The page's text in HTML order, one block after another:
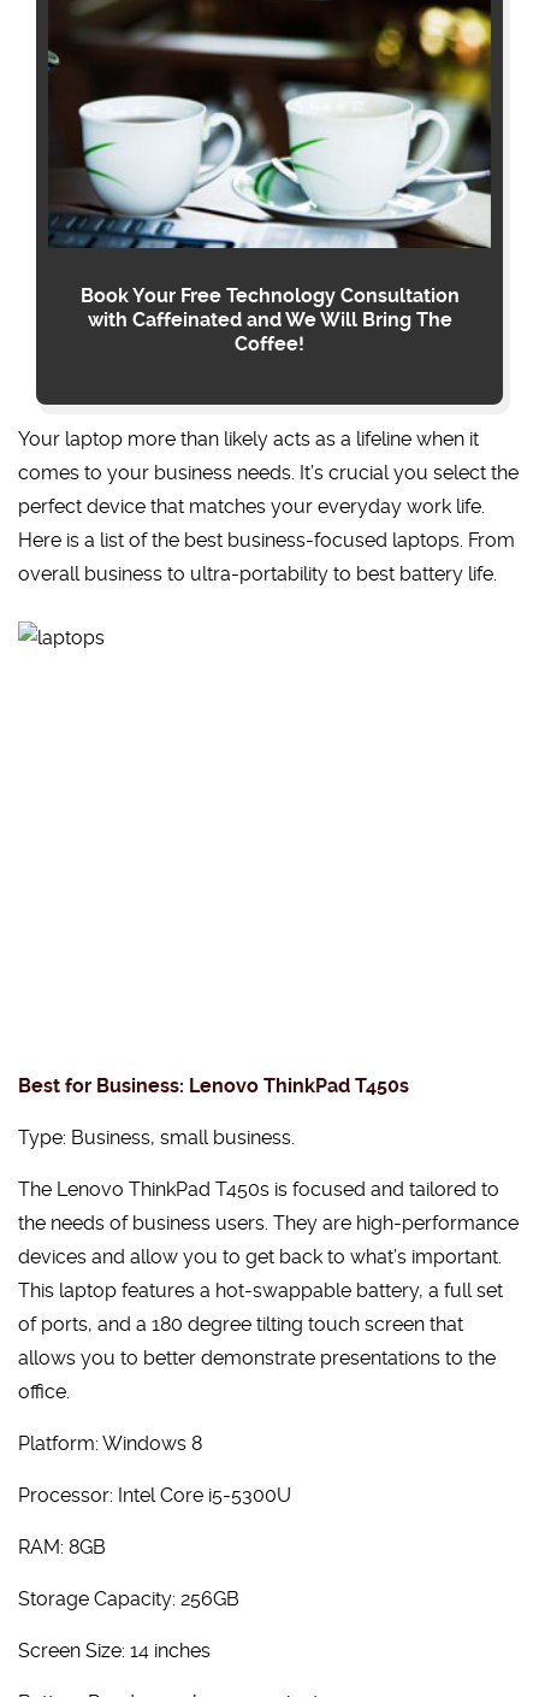
Book Your Free Technology Consultation
with Caffeinated and We Will Bring The
Coffee!
Your laptop more than likely acts as a lifeline when it
comes to your business needs. It’s crucial you select the
perfect device that matches your everyday work life.
Here is a list of the best business-focused laptops. From
overall business to ultra-portability to best battery life.
Best for Business: Lenovo ThinkPad T450s
Type: Business, small business.
The Lenovo ThinkPad T450s is focused and tailored to
the needs of business users. They are high-performance
devices and allow you to get back to what’s important.
This laptop features a hot-swappable battery, a full set
of ports, and a 180 degree tilting touch screen that
allows you to better demonstrate presentations to the
office.
Platform: Windows 8
Processor: Intel Core i5-5300U
RAM: 8GB
Storage Capacity: 256GB
Screen Size: 14 inches